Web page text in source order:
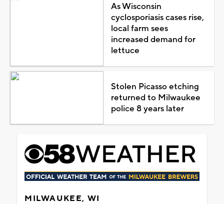
As Wisconsin
cyclosporiasis cases rise,
local farm sees
increased demand for
lettuce
Stolen Picasso etching
returned to Milwaukee
police 8 years later
MILWAUKEE, WI